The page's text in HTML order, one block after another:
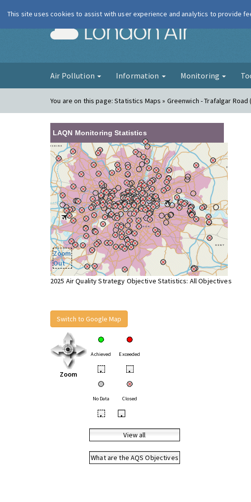
London Air
Air Pollution Information Monitoring
You are on this page:Statistics Maps » Greenwich - Trafalgar Road
LAQN Monitoring Statistics
Zoom
Out
2025 Air Quality Strategy Objective Statistics: All Objectives
Switch to Google Map
Zoom
Achieved Exceeded
• •
No Data Closed
• •
View all
What are the AQS Objectives
This site uses cookies to assist with user experience and analytics to provide